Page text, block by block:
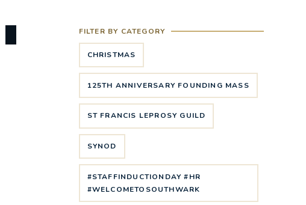
FILTER BY CATEGORY
CHRISTMAS
125TH ANNIVERSARY FOUNDING MASS
ST FRANCIS LEPROSY GUILD
SYNOD
#STAFFINDUCTIONDAY #HR
#WELCOMETOSOUTHWARK